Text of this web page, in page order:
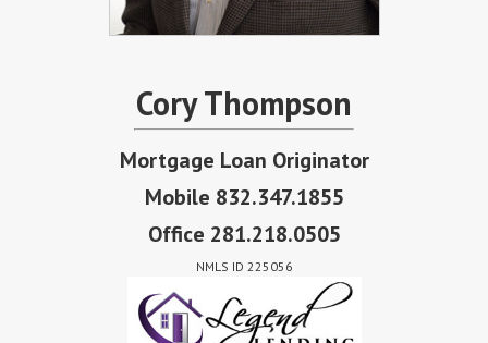
Cory Thompson
Mortgage Loan Originator
Mobile 832.347.1855
Office 281.218.0505
NMLS ID 225056